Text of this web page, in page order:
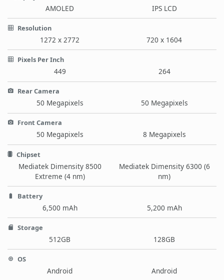
AMOLED IPS LCD
Resolution
1272 x 2772 720 x 1604
Pixels Per Inch
449 264
Rear Camera
50 Megapixels 50 Megapixels
Front Camera
50 Megapixels 8 Megapixels
Chipset
Mediatek Dimensity 8500
Extreme (4 nm)
Mediatek Dimensity 6300 (6
nm)
Battery
6,500 mAh 5,200 mAh
Storage
512GB 128GB
OS
Android Android